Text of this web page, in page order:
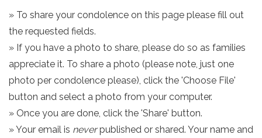
» To share your condolence on this page please fill out
the requested fields.
» If you have a photo to share, please do so as families
appreciate it. To share a photo (please note, just one
photo per condolence please), click the 'Choose File'
button and select a photo from your computer.
» Once you are done, click the 'Share' button.
» Your email is neverpublished or shared. Your name and